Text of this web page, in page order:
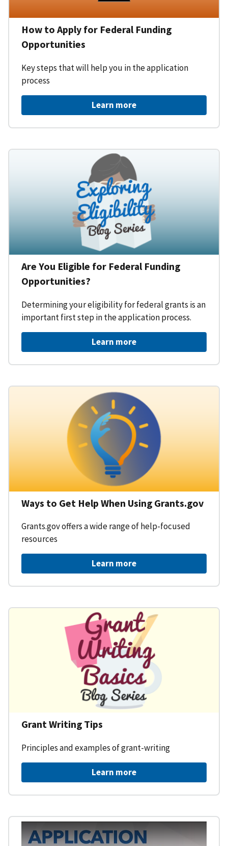
How to Apply for Federal Funding
Opportunities
Key steps that will help you in the application
process
Learn more
Are You Eligible for Federal Funding
Opportunities?
Determining your eligibility for federal grants is an
important first step in the application process.
Learn more
Ways to Get Help When Using Grants.gov
Grants.gov offers a wide range of help-focused
resources
Learn more
Grant Writing Tips
Principles and examples of grant-writing
Learn more